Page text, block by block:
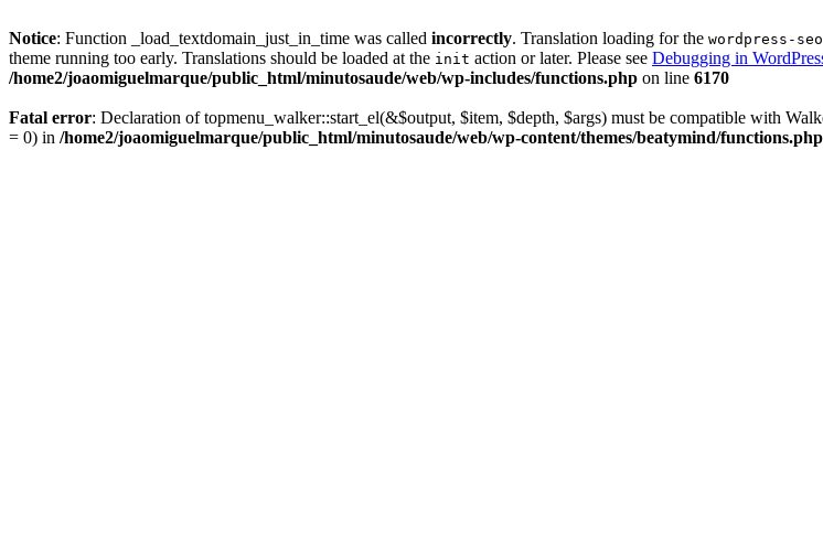
Notice: Function _load_textdomain_just_in_time was called incorrectly. Translation loading for the wordpress-seo
theme running too early. Translations should be loaded at the init action or later. Please see Debugging in
/home2/joaomiguelmarque/public_html/minutosaude/web/wp-includes/functions.php on line 6170
Fatal error: Declaration of topmenu_walker::start_el(&$output, $item, $depth, $args) must be compatible with
= 0) in /home2/joaomiguelmarque/public_html/minutosaude/web/wp-content/themes/beatymind/functions.php